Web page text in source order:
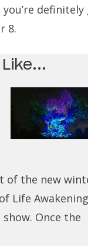
you’re
8.
of the new
Life
Once the